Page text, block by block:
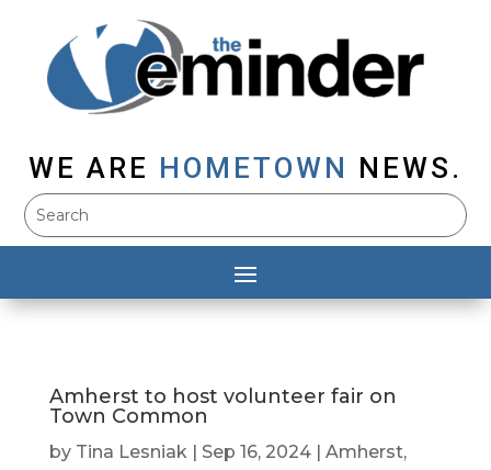
WE ARE HOMETOWN NEWS.
Amherst to host volunteer fair on
Town Common
by Tina Lesniak| Sep 16, 2024| Amherst,